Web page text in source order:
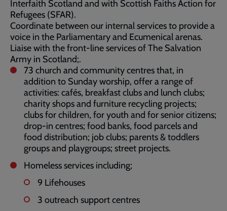
Interfaith Scotland and with Scottish Faiths Action for
Refugees (SFAR).
Coordinate between our internal services to provide a
voice in the Parliamentary and Ecumenical arenas.
Liaise with the front-line services of The Salvation
Army in Scotland;.
73 church and community centres that, in
addition to Sunday worship, offer a range of
activities: cafés, breakfast clubs and lunch clubs;
charity shops and furniture recycling projects;
clubs for children, for youth and for senior citizens;
drop-in centres; food banks, food parcels and
food distribution; job clubs; parents & toddlers
groups and playgroups; street projects.
Homeless services including;
9 Lifehouses
3 outreach support centres